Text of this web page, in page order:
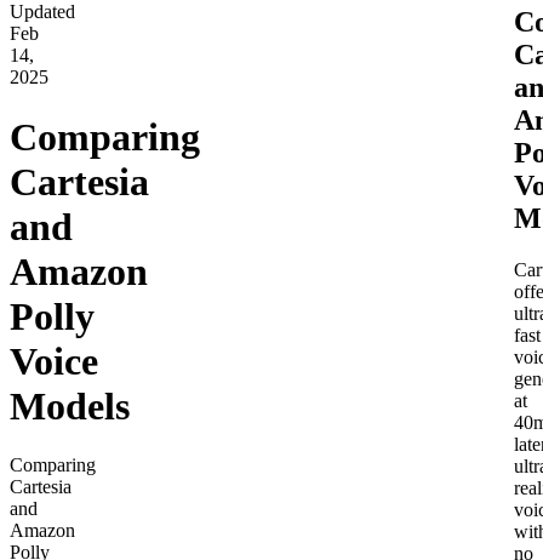
Updated
Feb
14,
2025
Comparing
Cartesia
and
Amazon
Polly
Voice
Models
Comparing
Cartesia
and
Amazon
Polly
fast
at
no